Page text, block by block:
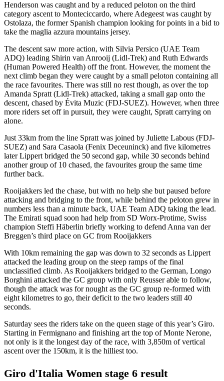
Henderson was caught and by a reduced peloton on the third
category ascent to Monteciccardo, where Adegeest was caught by
Ostolaza, the former Spanish champion looking for points in a bid to
take the maglia azzura mountains jersey.
The descent saw more action, with Silvia Persico (UAE Team
ADQ) leading Shirin van Anrooij (Lidl-Trek) and Ruth Edwards
(Human Powered Health) off the front. However, the moment the
next climb began they were caught by a small peloton containing all
the race favourites. There was still no rest though, as over the top
Amanda Spratt (Lidl-Trek) attacked, taking a small gap onto the
descent, chased by Évita Muzic (FDJ-SUEZ). However, when three
more riders set off in pursuit, they were caught, Spratt carrying on
alone.
Just 33km from the line Spratt was joined by Juliette Labous (FDJ-
SUEZ) and Sara Casaola (Fenix Deceuninck) and five kilometres
later Lippert bridged the 50 second gap, while 30 seconds behind
another group of 10 chased, the favourites group the same time
further back.
Rooijakkers led the chase, but with no help she but paused before
attacking and bridging to the front, while behind the peloton grew in
numbers less than a minute back, UAE Team ADQ taking the lead.
The Emirati squad soon had help from SD Worx-Protime, Swiss
champion Steffi Häberlin briefly working to defend Anna van der
Breggen’s third place on GC from Rooijakkers
With 10km remaining the gap was down to 32 seconds as Lippert
attacked the leading group on the steep ramps of the final
unclassified climb. As Rooijakkers bridged to the German, Longo
Borghini attacked the GC group with only Reusser able to follow,
though the attack was for nought as the GC group re-formed with
eight kilometres to go, their deficit to the two leaders still 40
seconds.
Saturday sees the riders take on the queen stage of this year’s Giro.
Starting in Fermignano and finishing art the top of Monte Nerone,
not only is it the longest day of the race, with 3,850m of vertical
ascent over the 150km, it is the hilliest too.
Giro d'Italia Women stage 6 result